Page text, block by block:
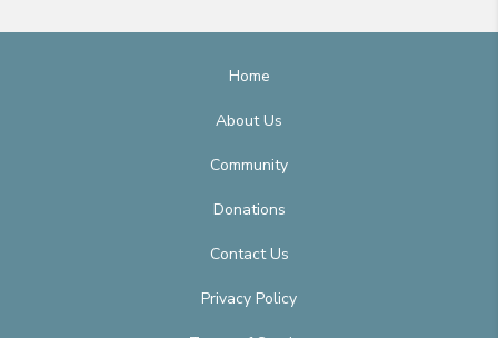
Home
About Us
Community
Donations
Contact Us
Privacy Policy